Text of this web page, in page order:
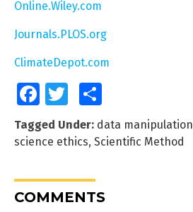
Online.Wiley.com
Journals.PLOS.org
ClimateDepot.com
FacebookTwitter
Tagged Under: data manipulation
science ethics, Scientific Method
COMMENTS